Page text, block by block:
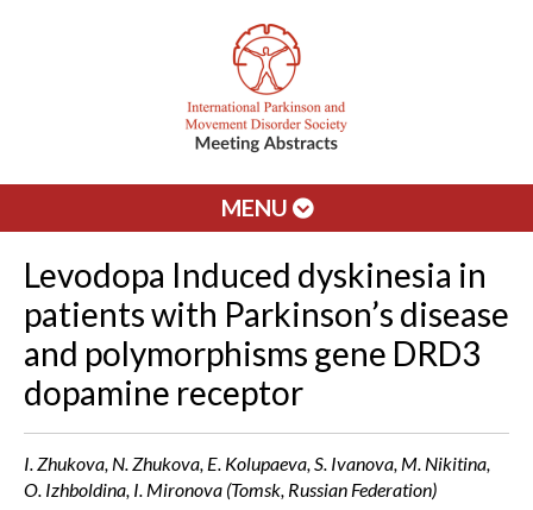
MENU
Levodopa Induced dyskinesia in
patients with Parkinson’s disease
and polymorphisms gene DRD3
dopamine receptor
I. Zhukova, N. Zhukova, E. Kolupaeva, S. Ivanova, M. Nikitina,
O. Izhboldina, I. Mironova (Tomsk, Russian Federation)